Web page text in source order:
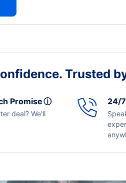
Trusted
Promiseⓘ
deal? We'll
24/